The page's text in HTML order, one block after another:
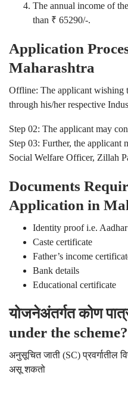
The annual income of
than ₹ 65290/-.
Application
Maharashtra
Offline: The applicant wishing
through his/her respective
Step 02: The applicant may
Step 03: Further, the applicant
Social Welfare Officer, Zillah
Documents
Application in
Identity proof i.e.
Caste certificate
Father’s income
Bank details
Educational certificate
योजनेअंतर्गत कोण
under the scheme?
अनुसूचित जाती (SC) प्रवर्गातील
असू शकतो